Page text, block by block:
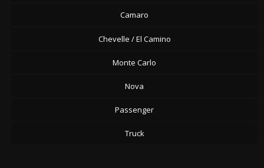
Camaro
Chevelle / El Camino
Monte Carlo
Nova
Passenger
Truck